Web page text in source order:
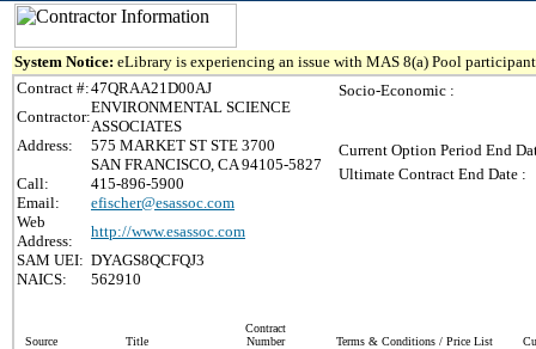
System Notice: eLibrary is experiencing an issue with MAS 8(a) Pool
Contract #:47QRAA21D00AJ
Contractor:
ENVIRONMENTAL SCIENCE
ASSOCIATES
Address:
575 MARKET ST STE 3700
SAN FRANCISCO, CA 94105-5827
Call:
415-896-5900
Email:
efischer@esassoc.com
Web
Address:
http://www.esassoc.com
SAM UEI: DYAGS8QCFQJ3
NAICS:
562910
Socio-Economic :
Current Option Period End
Ultimate Contract End Date :
Source Title
Contract
Number
Terms & Conditions / Price List